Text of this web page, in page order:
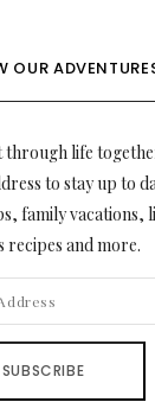
OUR
through life
to stay up to
family vacations,
recipes and more.
SUBSCRIBE